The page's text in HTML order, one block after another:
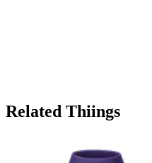
Related Thiings